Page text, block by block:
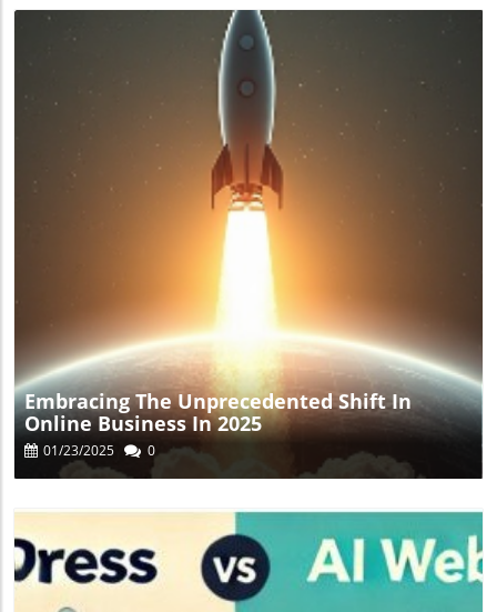
Blog Image
Embracing The Unprecedented Shift In
Online Business In 2025
01/23/2025 0